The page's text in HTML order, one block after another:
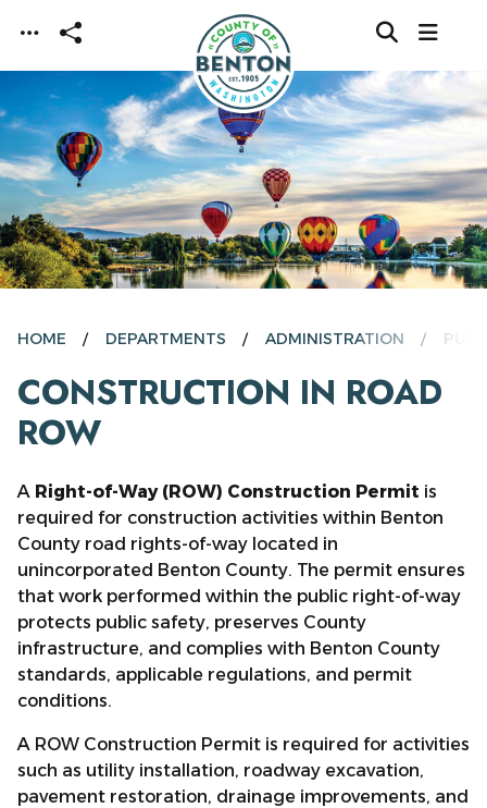
Skip to main content
HOME DEPARTMENTS ADMINISTRATION
CONSTRUCTION IN ROAD
ROW
A Right-of-Way (ROW) Construction Permit is
required for construction activities within Benton
County road rights-of-way located in
unincorporated Benton County. The permit ensures
that work performed within the public right-of-way
protects public safety, preserves County
infrastructure, and complies with Benton County
standards, applicable regulations, and permit
conditions.
A ROW Construction Permit is required for activities
such as utility installation, roadway excavation,
pavement restoration, drainage improvements, and